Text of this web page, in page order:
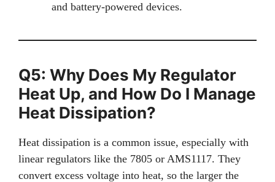
and battery-powered devices.
Q5: Why Does My Regulator
Heat Up, and How Do I Manage
Heat Dissipation?
Heat dissipation is a common issue, especially with
linear regulators like the 7805 or AMS1117. They
convert excess voltage into heat, so the larger the